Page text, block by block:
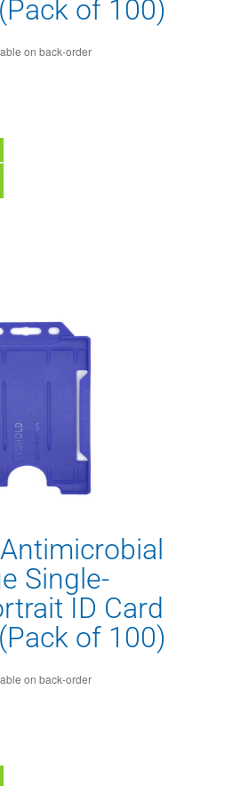
of 100)
on back-order
Single-
ID Card
of 100)
on back-order